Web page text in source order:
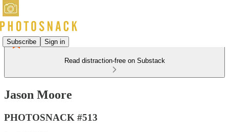
Subscribe Sign in
Read distraction-free on Substack
Jason Moore
PHOTOSNACK #513